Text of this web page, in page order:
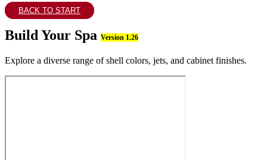
BACK TO START
Build Your Spa Version 1.26
Explore a diverse range of shell colors, jets, and cabinet finishes.